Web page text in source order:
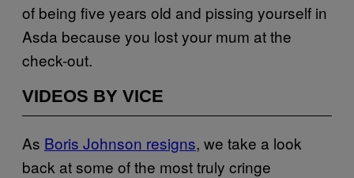
of being five years old and pissing yourself in
Asda because you lost your mum at the
check-out.
VIDEOS BY VICE
As Boris Johnson resigns, we take a look
back at some of the most truly cringe